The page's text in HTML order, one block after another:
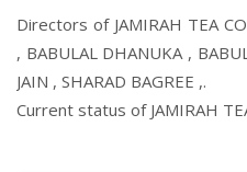
Directors of JAMIRAH TEA
, BABULAL DHANUKA,
JAIN , SHARAD BAGREE ,.
Current status of JAMIRAH